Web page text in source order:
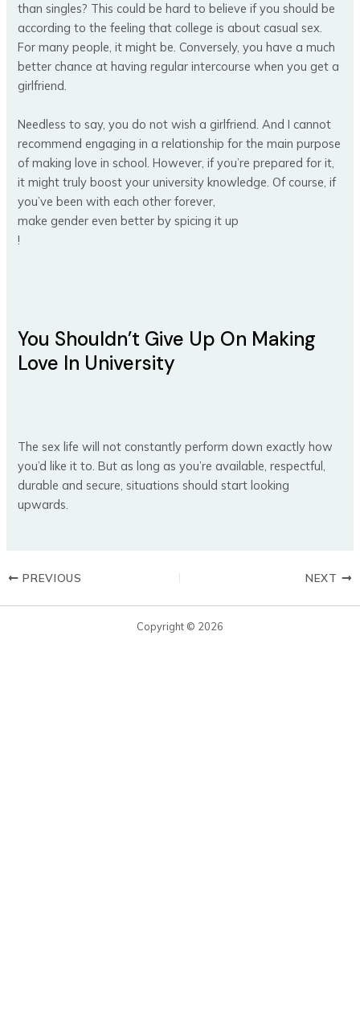
than singles? This could be hard to believe if you should be
according to the feeling that college is about casual sex.
For many people, it might be. Conversely, you have a much
better chance at having regular intercourse when you get a
girlfriend.
Needless to say, you do not wish a girlfriend. And I cannot
recommend engaging in a relationship for the main purpose
of making love in school. However, if you’re prepared for it,
it might truly boost your university knowledge. Of course, if
you’ve been with each other forever,
make gender even better by spicing it up
!
You Shouldn’t Give Up On Making
Love In University
The sex life will not constantly perform down exactly how
you’d like it to. But as long as you’re available, respectful,
durable and secure, situations should start looking
upwards.
PREVIOUS NEXT
Copyright © 2026